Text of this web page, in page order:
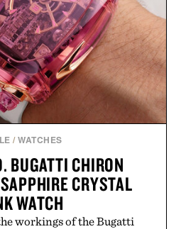
/WATCHES
BUGATTI CHIRON
CRYSTAL
WATCH
workings of the Bugatti